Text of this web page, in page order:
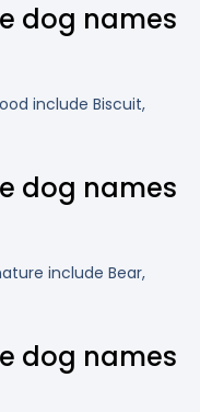
dog names
include Biscuit,
dog names
include Bear,
dog names